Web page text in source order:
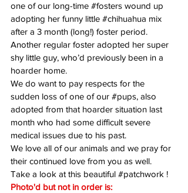
one of our long-time #fosters wound up
adopting her funny little #chihuahua mix
after a 3 month (long!) foster period.
Another regular foster adopted her super
shy little guy, who’d previously been in a
hoarder home.
We do want to pay respects for the
sudden loss of one of our #pups, also
adopted from that hoarder situation last
month who had some difficult severe
medical issues due to his past.
We love all of our animals and we pray for
their continued love from you as well.
Take a look at this beautiful #patchwork !
Photo'd but not in order is: